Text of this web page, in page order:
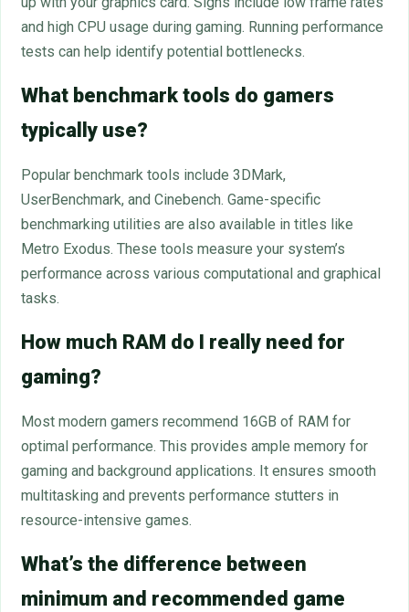
and high CPU usage during gaming. Running performance
tests can help identify potential bottlenecks.
What benchmark tools do gamers
typically use?
Popular benchmark tools include 3DMark,
UserBenchmark, and Cinebench. Game-specific
benchmarking utilities are also available in titles like
Metro Exodus. These tools measure your system’s
performance across various computational and graphical
tasks.
How much RAM do I really need for
gaming?
Most modern gamers recommend 16GB of RAM for
optimal performance. This provides ample memory for
gaming and background applications. It ensures smooth
multitasking and prevents performance stutters in
resource-intensive games.
What’s the difference between
minimum and recommended game